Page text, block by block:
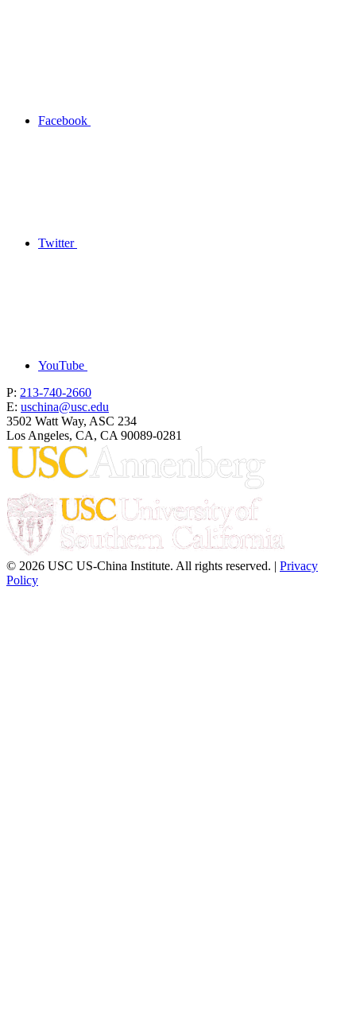
Facebook
Twitter
YouTube
P: 213-740-2660
E: uschina@usc.edu
3502 Watt Way, ASC 234
Los Angeles, CA, CA 90089-0281
© 2026 USC US-China Institute. All rights reserved. | Privacy
Policy